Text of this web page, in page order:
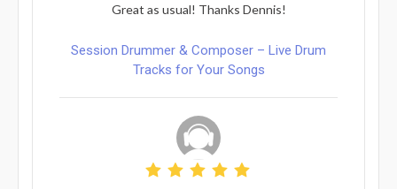
Great as usual! Thanks Dennis!
Session Drummer & Composer – Live Drum
Tracks for Your Songs